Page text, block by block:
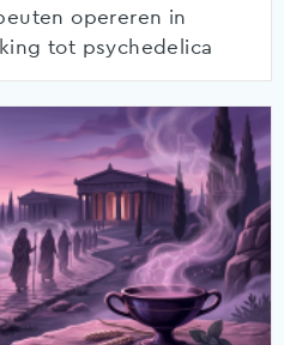
opereren in
tot psychedelica